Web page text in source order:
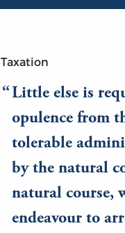
Taxation
Little else is
opulence from
tolerable
by the natural
natural course,
endeavour to